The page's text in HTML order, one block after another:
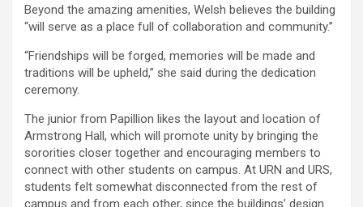
Beyond the amazing amenities, Welsh believes the building
“will serve as a place full of collaboration and community.”
“Friendships will be forged, memories will be made and
traditions will be upheld,” she said during the dedication
ceremony.
The junior from Papillion likes the layout and location of
Armstrong Hall, which will promote unity by bringing the
sororities closer together and encouraging members to
connect with other students on campus. At URN and URS,
students felt somewhat disconnected from the rest of
campus and from each other, since the buildings’ design